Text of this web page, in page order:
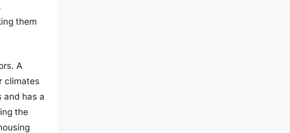
them
A
climates
and has a
the